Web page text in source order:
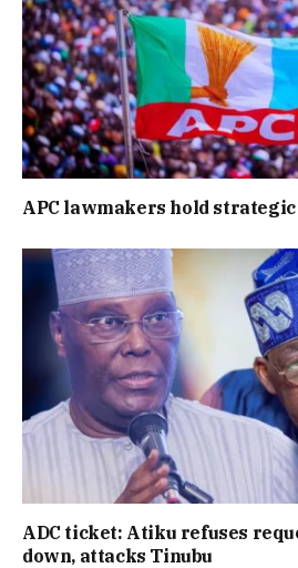
APC lawmakers hold
ADC ticket: Atiku refuses
down, attacks Tinubu